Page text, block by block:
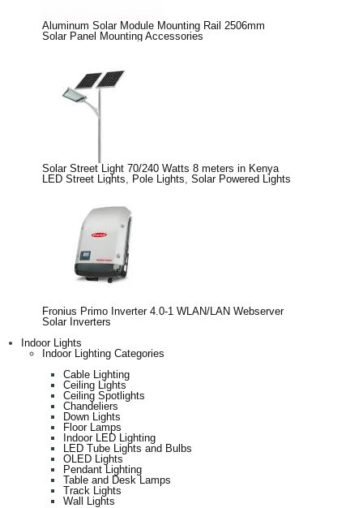
Aluminum Solar Module Mounting Rail 2506mm
Solar Panel Mounting Accessories
Solar Street Light 70/240 Watts 8 meters in Kenya
LED Street Lights
Pole Lights Solar Powered Lights
Fronius Primo Inverter 4.0-1 WLAN/LAN Webserver
Solar Inverters
Indoor Lights
Indoor Lighting Categories
Cable Lighting
Ceiling Lights
Ceiling Spotlights
Chandeliers
Down Lights
Floor Lamps
Indoor LED Lighting
LED Tube Lights and Bulbs
OLED Lights
Pendant Lighting
Table and Desk Lamps
Track Lights
Wall Lights